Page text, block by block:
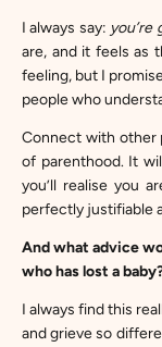
I always say:
are, and it feels as
feeling, but I
people who
Connect with other
of parenthood. It
you’ll realise you
perfectly justifiable
And what advice
who has lost a
I always find this
and grieve so